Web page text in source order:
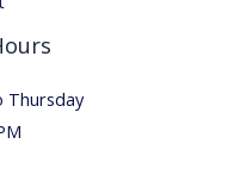
Thursday